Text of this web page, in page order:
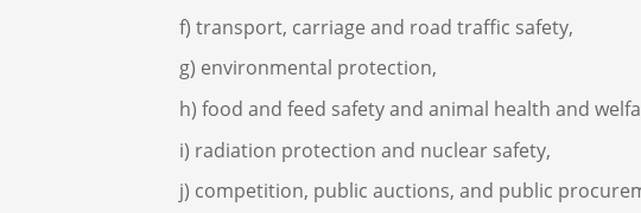
transport, carriage and road traffic safety,
environmental protection,
food and feed safety and animal health and
radiation protection and nuclear safety,
competition, public auctions, and public